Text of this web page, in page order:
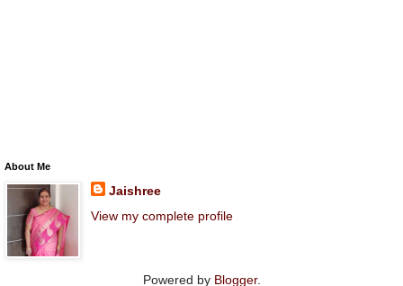
About Me
Jaishree
View my complete profile
Powered by Blogger.